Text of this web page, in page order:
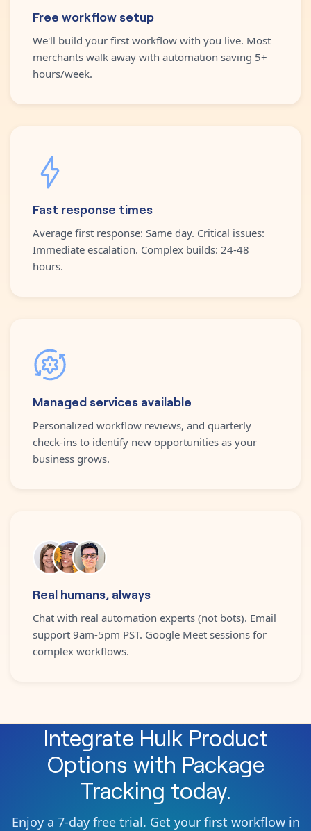
Free workflow setup
We'll build your first workflow with you live. Most
merchants walk away with automation saving 5+
hours/week.
Fast response times
Average first response: Same day. Critical issues:
Immediate escalation. Complex builds: 24-48
hours.
Managed services available
Personalized workflow reviews, and quarterly
check-ins to identify new opportunities as your
business grows.
Real humans, always
Chat with real automation experts (not bots). Email
support 9am-5pm PST. Google Meet sessions for
complex workflows.
Integrate Hulk Product
Options with Package
Tracking today.
Enjoy a 7-day free trial. Get your first workflow in